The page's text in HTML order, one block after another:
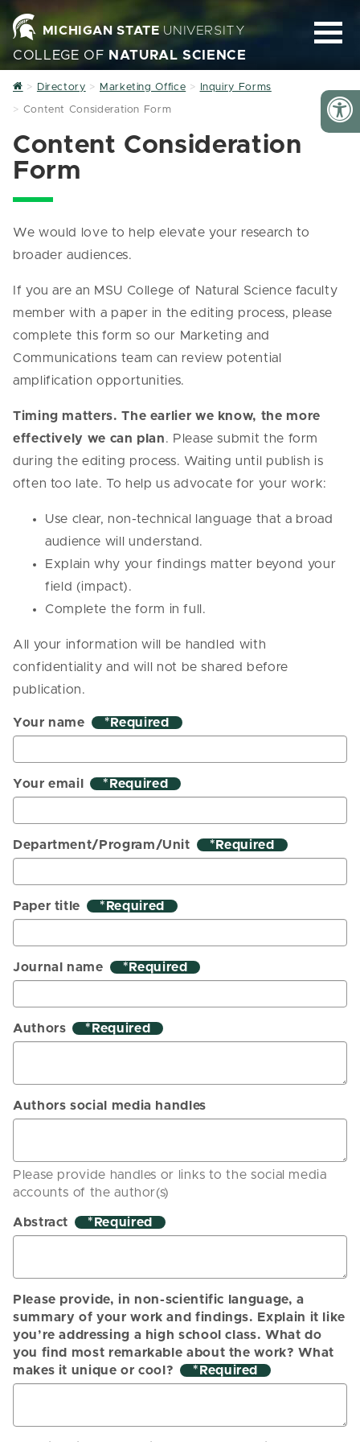
MICHIGAN STATEUNIVERSITY
COLLEGE OF NATURAL SCIENCE
Home
Directory Marketing Office Inquiry Forms
Content Consideration Form
Content Consideration
Form
We would love to help elevate your research to
broader audiences.
If you are an MSU College of Natural Science faculty
member with a paper in the editing process, please
complete this form so our Marketing and
Communications team can review potential
amplification opportunities.
Timing matters. The earlier we know, the more
effectively we can plan. Please submit the form
during the editing process. Waiting until publish is
often too late. To help us advocate for your work:
Use clear, non-technical language that a broad
audience will understand.
Explain why your findings matter beyond your
field (impact).
Complete the form in full.
All your information will be handled with
confidentiality and will not be shared before
publication.
Your name *
Your email *
Department/Program/Unit *
Paper title *
Journal name *
Authors *
Authors social media handles
Please provide handles or links to the social media
accounts of the author(s)
Abstract *
Please provide, in non-scientific language, a
summary of your work and findings. Explain it like
you’re addressing a high school class. What do
you find most remarkable about the work? What
makes it unique or cool?
*